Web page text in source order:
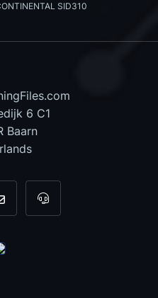
SID310
6 C1
Baarn
0967For tool support,